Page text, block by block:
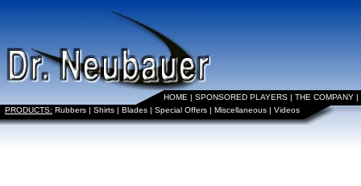
HOME | SPONSORED PLAYERS | THE COMPANY |
PRODUCTS: Rubbers | Shirts | Blades | Special Offers | Miscellaneous | Videos